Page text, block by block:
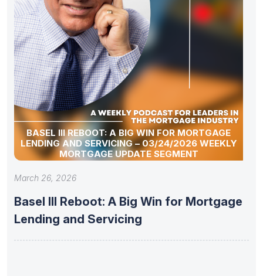
BASEL III REBOOT: A BIG WIN FOR MORTGAGE
LENDING AND SERVICING – 03/24/2026 WEEKLY
MORTGAGE UPDATE SEGMENT
March 26, 2026
Basel III Reboot: A Big Win for Mortgage
Lending and Servicing